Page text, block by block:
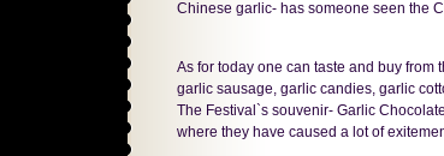
Chinese garlic- has someone seen the
As for today one can taste and buy
garlic sausage, garlic candies, garlic
The Festival`s souvenir- Garlic
where they have caused a lot of